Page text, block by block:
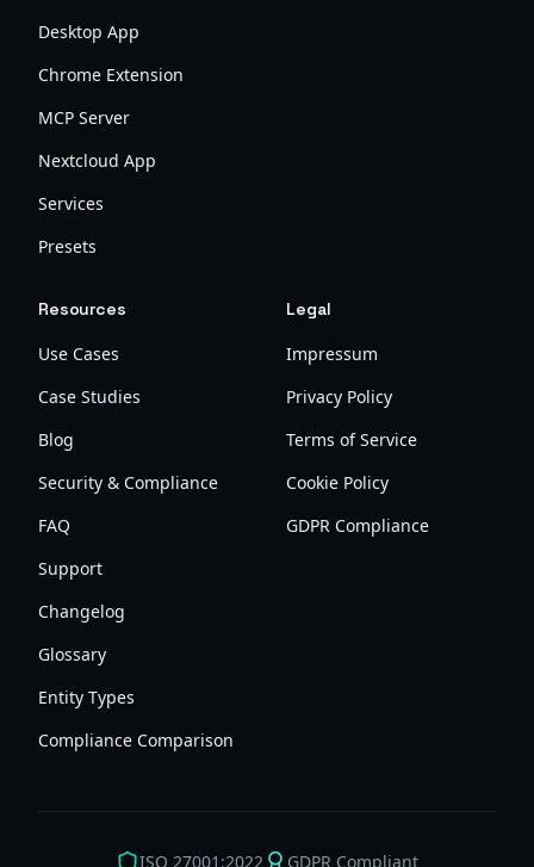
Desktop App
Chrome Extension
MCP Server
Nextcloud App
Services
Presets
Resources
Use Cases
Case Studies
Blog
Security & Compliance
FAQ
Support
Changelog
Glossary
Entity Types
Compliance Comparison
Legal
Impressum
Privacy Policy
Terms of Service
Cookie Policy
GDPR Compliance
ISO 27001:2022 GDPR Compliant